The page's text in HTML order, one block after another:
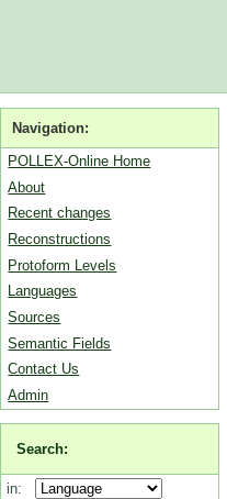
Navigation:
POLLEX-Online Home
About
Recent changes
Reconstructions
Protoform Levels
Languages
Sources
Semantic Fields
Contact Us
Admin
Search:
in: